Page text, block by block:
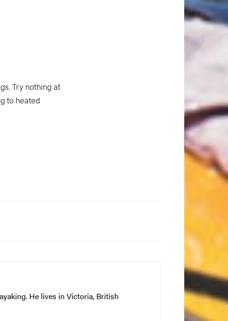
Try nothing at
to heated
He lives in Victoria, British